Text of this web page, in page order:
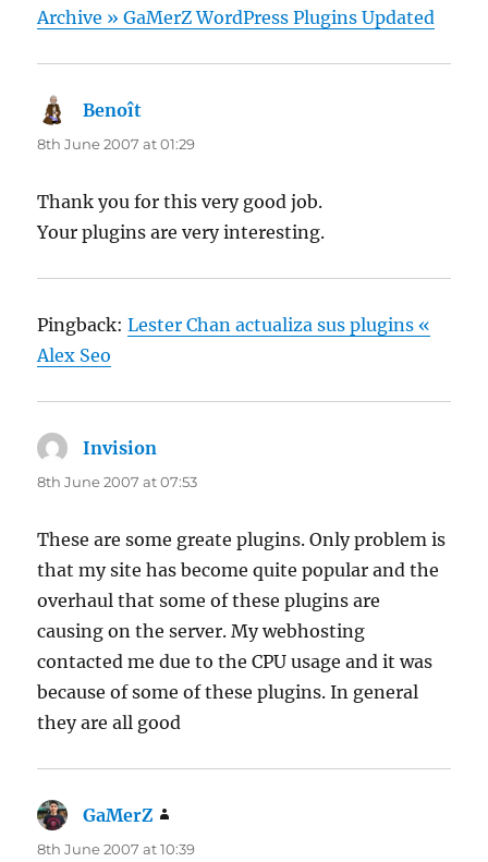
Archive » GaMerZ WordPress Plugins Updated
Benoît
8th June 2007 at 01:29
Thank you for this very good job.
Your plugins are very interesting.
Pingback:Lester Chan actualiza sus plugins «
Alex Seo
Invision
8th June 2007 at 07:53
These are some greate plugins. Only problem is
that my site has become quite popular and the
overhaul that some of these plugins are
causing on the server. My webhosting
contacted me due to the CPU usage and it was
because of some of these plugins. In general
they are all good
GaMerZ
8th June 2007 at 10:39